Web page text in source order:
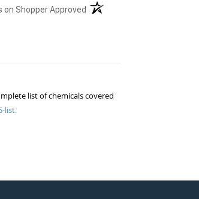
on Shopper Approved (opens in a new tab)
list of chemicals covered
list.